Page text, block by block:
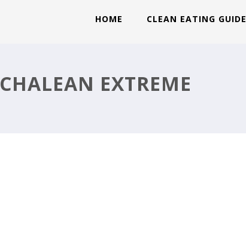
HOME CLEAN EATING GUIDE
CHALEAN EXTREME